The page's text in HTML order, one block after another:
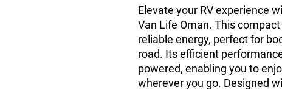
Elevate your RV experience
Van Life Oman. This
reliable energy, perfect for
road. Its efficient
powered, enabling you to
wherever you go. Designed